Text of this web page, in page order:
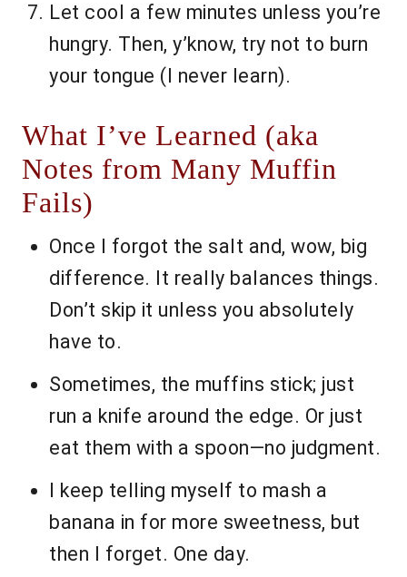
Let cool a few minutes unless you’re
hungry. Then, y’know, try not to burn
your tongue (I never learn).
What I’ve Learned (aka
Notes from Many Muffin
Fails)
Once I forgot the salt and, wow, big
difference. It really balances things.
Don’t skip it unless you absolutely
have to.
Sometimes, the muffins stick; just
run a knife around the edge. Or just
eat them with a spoon—no judgment.
I keep telling myself to mash a
banana in for more sweetness, but
then I forget. One day.